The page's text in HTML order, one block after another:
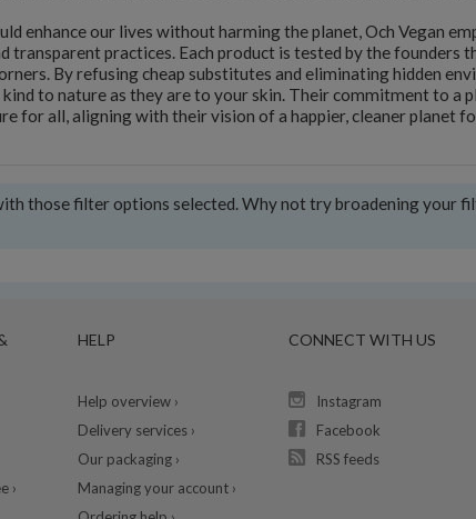
enhance our lives without harming the planet, Och Vegan
practices. Each product is tested by the founders
By refusing cheap substitutes and eliminating hidden
to nature as they are to your skin. Their commitment to a
for all, aligning with their vision of a happier, cleaner planet
those filter options selected. Why not try broadening your
›
HELP
Help overview ›
Delivery services ›
Our packaging ›
Managing your account ›
CONNECT WITH US
Instagram
Facebook
RSS feeds